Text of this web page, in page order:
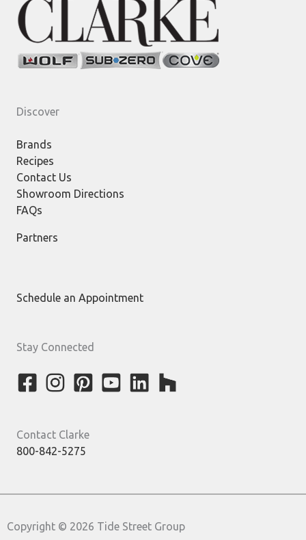
Discover
Brands
Recipes
Contact Us
Showroom Directions
FAQs
Partners
Schedule an Appointment
Stay Connected
Contact Clarke
800-842-5275
Copyright © 2026 Tide Street Group